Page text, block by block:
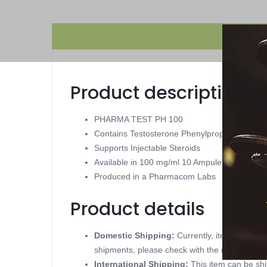
Product description
PHARMA TEST PH 100
Contains Testosterone Phenylpropionate
Supports Injectable Steroids
Available in 100 mg/ml 10 Ampules
Produced in a Pharmacom Labs
Product details
Domestic Shipping: Currently, item can be
shipments, please check with the
International Shipping: This item can be